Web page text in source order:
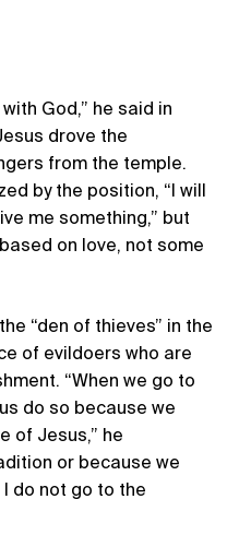
God,” he said in
drove the
from the temple.
by the position, “I will
me something,” but
on love, not some
“den of thieves” in the
of evildoers who are
“When we go to
do so because we
of Jesus,” he
or because we
I do not go to the